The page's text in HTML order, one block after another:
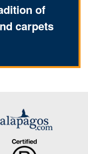
of
carpets